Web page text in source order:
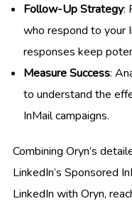
Follow-Up Strategy:
who respond to your
responses keep
Measure Success:
to understand the
InMail campaigns.
Combining Oryn’s
LinkedIn’s Sponsored
LinkedIn with Oryn,